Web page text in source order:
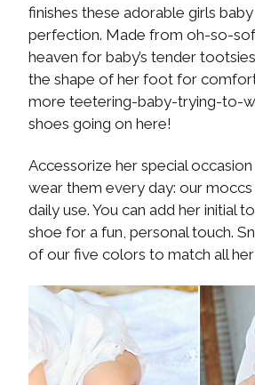
finishes these adorable girls
perfection. Made from oh-so-
heaven for baby’s tender
the shape of her foot for
more teetering-baby-trying-to-
shoes going on here!
Accessorize her special
wear them every day: our
daily use. You can add her initial
shoe for a fun, personal touch.
of our five colors to match all